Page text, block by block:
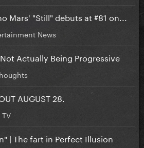
Mars' "Still" debuts at #81 on...
News
Actually Being Progressive
AUGUST 28.
| The fart in Perfect Illusion